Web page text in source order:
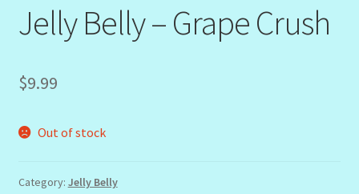
Jelly Belly – Grape Crush
$9.99
Out of stock
Category: Jelly Belly